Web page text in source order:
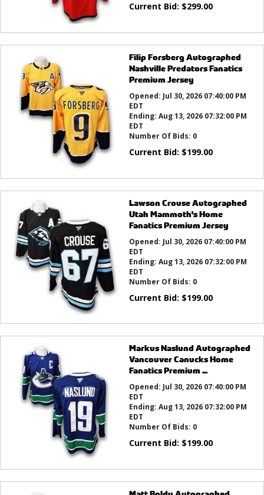
Current Bid: $299.00
Filip Forsberg Autographed
Nashville Predators Fanatics
Premium Jersey
Opened: Jul 30, 2026 07:40:00 PM
EDT
Ending: Aug 13, 2026 07:32:00 PM
EDT
Number Of Bids: 0
Current Bid: $199.00
Lawson Crouse Autographed
Utah Mammoth's Home
Fanatics Premium Jersey
Opened: Jul 30, 2026 07:40:00 PM
EDT
Ending: Aug 13, 2026 07:32:00 PM
EDT
Number Of Bids: 0
Current Bid: $199.00
Markus Naslund Autographed
Vancouver Canucks Home
Fanatics Premium ...
Opened: Jul 30, 2026 07:40:00 PM
EDT
Ending: Aug 13, 2026 07:32:00 PM
EDT
Number Of Bids: 0
Current Bid: $199.00